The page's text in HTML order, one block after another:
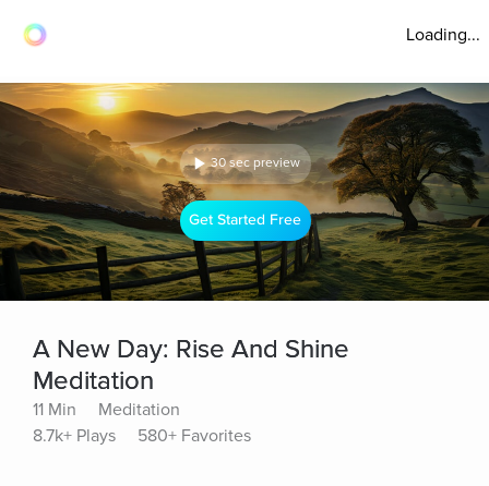
Loading...
30 sec preview
Get Started Free
A New Day: Rise And Shine
Meditation
11 Min
Meditation
8.7k+ Plays
580+ Favorites